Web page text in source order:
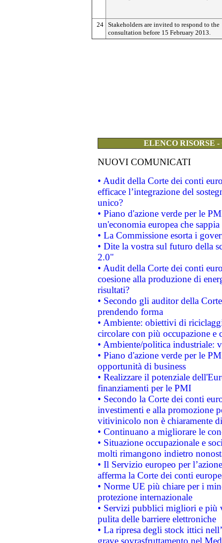
24 Stakeholders are invited to respond to the
consultation before 15 February 2013.
ELENCO RISORSE
NUOVI COMUNICATI
• Audit della Corte dei conti
efficace l’integrazione del
unico?
• Piano d'azione verde per le
un'economia europea che
• La Commissione esorta i
• Dite la vostra sul futuro della
2.0"
• Audit della Corte dei conti
coesione alla produzione di
risultati?
• Secondo gli auditor della
prendendo forma
• Ambiente: obiettivi di
circolare con più occupazione e
• Ambiente/politica industriale:
• Piano d'azione verde per le
opportunità di business
• Realizzare il potenziale
finanziamenti per le PMI
• Secondo la Corte dei conti
investimenti e alla promozione
vitivinicolo non è chiaramente
• Continuano a migliorare le
• Situazione occupazionale e
molti rimangono indietro
• Il Servizio europeo per
afferma la Corte dei conti
• Norme UE più chiare per i
protezione internazionale
• Servizi pubblici migliori e più
pulita delle barriere elettroniche
• La ripresa degli stock ittici
grave sovrasfruttamento nel